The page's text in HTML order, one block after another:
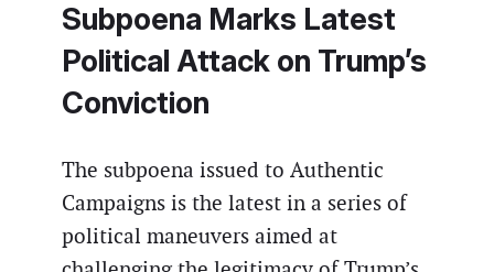
Subpoena Marks Latest
Political Attack on Trump’s
Conviction
The subpoena issued to Authentic
Campaigns is the latest in a series of
political maneuvers aimed at